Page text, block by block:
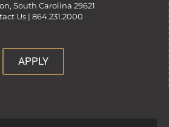
South Carolina 29621
Us | 864.231.2000
APPLY